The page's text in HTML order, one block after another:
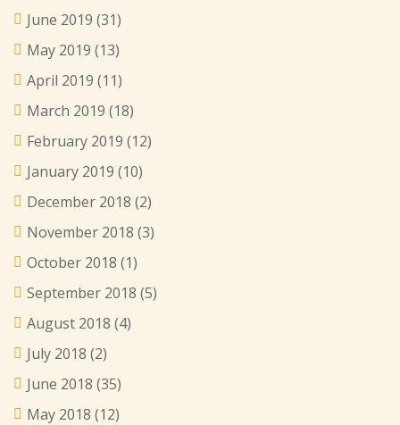
June 2019 (31)
May 2019 (13)
April 2019 (11)
March 2019 (18)
February 2019 (12)
January 2019 (10)
December 2018 (2)
November 2018 (3)
October 2018 (1)
September 2018 (5)
August 2018 (4)
July 2018 (2)
June 2018 (35)
May 2018 (12)